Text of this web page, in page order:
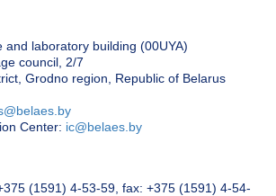
and laboratory building (00UYA)
council, 2/7
Grodno region, Republic of Belarus
Center: ic@belaes.by
(1591) 4-53-59, fax: +375 (1591) 4-54-